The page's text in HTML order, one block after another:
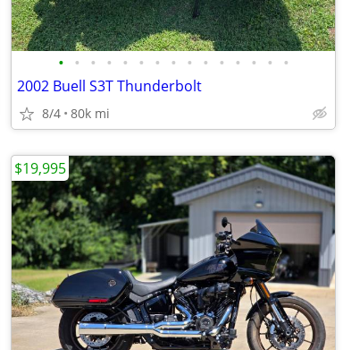
• • • • • • • • • • • • • • •
2002 Buell S3T Thunderbolt
8/4 80k mi
$19,995